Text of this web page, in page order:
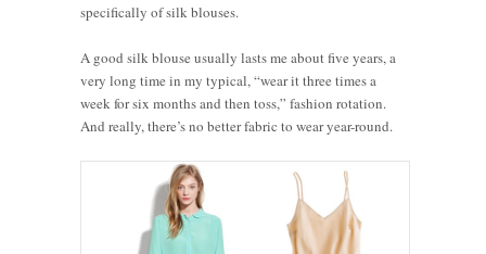
specifically of silk blouses.
A good silk blouse usually lasts me about five years, a
very long time in my typical, “wear it three times a
week for six months and then toss,” fashion rotation.
And really, there’s no better fabric to wear year-round.